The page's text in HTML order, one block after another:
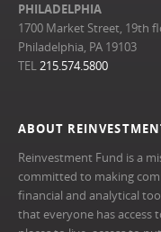
ABOUT
Reinvestment Fund is a
committed to making
financial and analytical
that everyone has access
PHILADELPHIA
1700 Market Street, 19th
Philadelphia, PA 19103
TEL215.574.5800